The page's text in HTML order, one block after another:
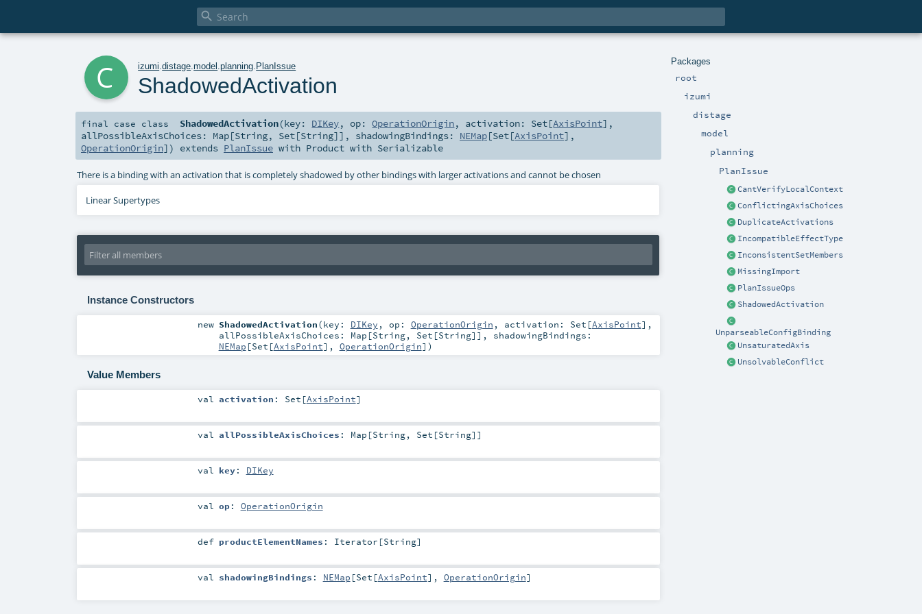

Packages
root
izumi
distage
model
planning
PlanIssue
CantVerifyLocalContext
ConflictingAxisChoices
DuplicateActivations
IncompatibleEffectType
InconsistentSetMembers
MissingImport
PlanIssueOps
ShadowedActivation
UnparseableConfigBinding
UnsaturatedAxis
UnsolvableConflict
izumi .distage .model .planning PlanIssue
ShadowedActivation
final case class ShadowedActivation(key: DIKey,op:OperationOrigin, activation: Set[AxisPoint] ,
allPossibleAxisChoices: Map[String, Set[String]] , shadowingBindings: NEMap[Set[AxisPoint],
OperationOrigin] ) extends PlanIssue with Product with Serializable
There is a binding with an activation that is completely shadowed by other bindings with larger activations and cannot be chosen
Linear Supertypes
Instance Constructors
new ShadowedActivation(key: DIKey , op: OperationOrigin , activation: Set [AxisPoint] ,
allPossibleAxisChoices: Map [String, Set [String]] , shadowingBindings:
NEMap [Set [AxisPoint], OperationOrigin] )
Value Members
val activation : Set [AxisPoint]
val allPossibleAxisChoices : Map [String, Set [String]]
val key: DIKey
val op: OperationOrigin
def productElementNames : Iterator [String]
val shadowingBindings : NEMap [Set [AxisPoint], OperationOrigin]